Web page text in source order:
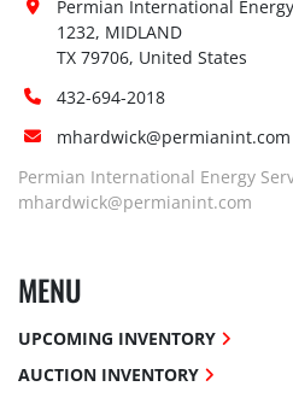
Permian International Energy
1232, MIDLAND
TX 79706, United States
432-694-2018
mhardwick@permianint.com
Permian International Energy
mhardwick@permianint.com
MENU
UPCOMING INVENTORY
AUCTION INVENTORY